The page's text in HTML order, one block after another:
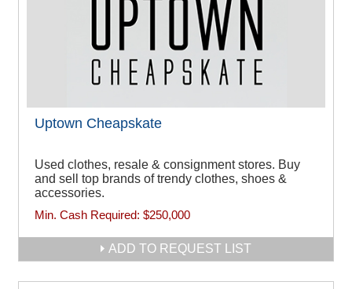
Uptown Cheapskate
Used clothes, resale & consignment stores. Buy
and sell top brands of trendy clothes, shoes &
accessories.
Min. Cash Required: $250,000
ADD TO REQUEST LIST